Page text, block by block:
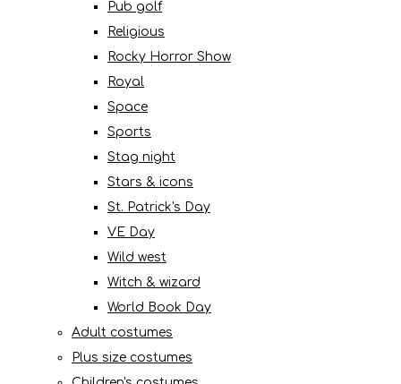
Pub golf
Religious
Rocky Horror Show
Royal
Space
Sports
Stag night
Stars & icons
St. Patrick's Day
VE Day
Wild west
Witch & wizard
World Book Day
Adult costumes
Plus size costumes